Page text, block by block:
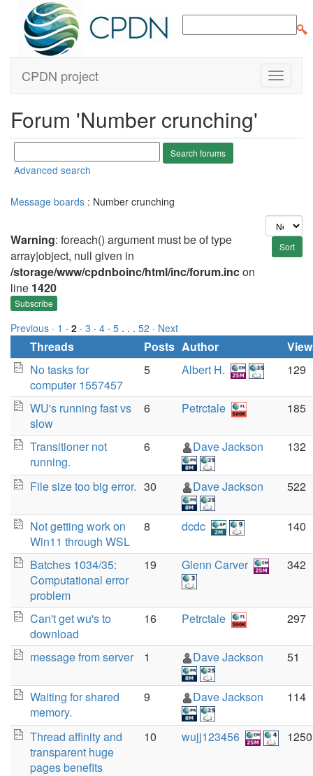
CPDN project
Forum 'Number crunching'
Advanced search
Message boards : Number crunching
Warning: foreach() argument must be of type
array|object, null given in
/storage/www/cpdnboinc/html/inc/forum.incon
line 1420
Subscribe
Previous · 1 · 2 · 3 · 4 · 5 . . . 52 · Next
Threads Posts Author
No tasks for
computer 1557457
5 Albert H. 129
WU's running fast vs
slow
6 Petrctale 185
Transitioner not
running.
6 Dave Jackson 132
File size too big error. 30 Dave Jackson 522
Not getting work on
Win11 through WSL
8 dcdc 140
Batches 1034/35:
Computational error
problem
19 Glenn Carver 342
Can't get wu's to
download
16 Petrctale 297
message from server 1 Dave Jackson 51
Waiting for shared
memory.
9 Dave Jackson 114
Thread affinity and
transparent huge
pages benefits
10 wujj123456 1250